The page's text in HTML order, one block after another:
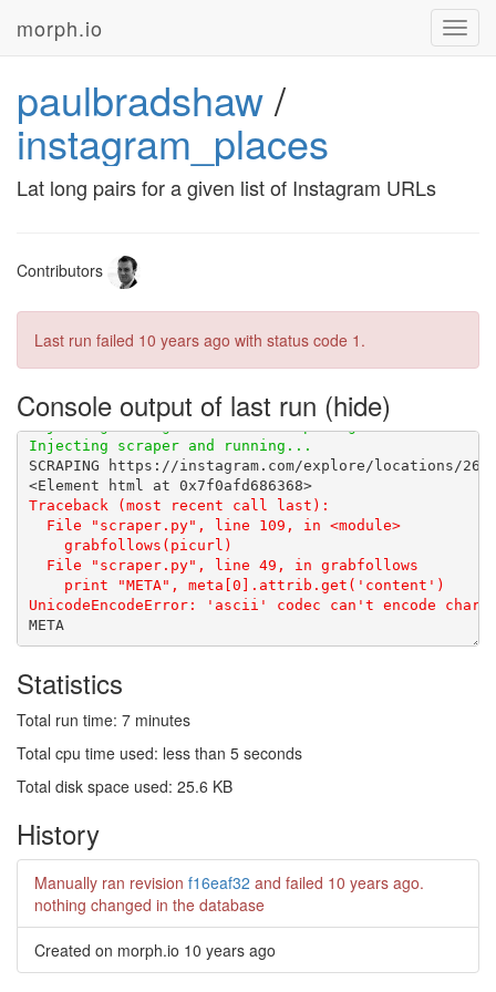
morph.io
paulbradshaw/
instagram_places
Lat long pairs for a given list of Instagram URLs
Contributors
Last run failed 10 years ago with status code 1.
Console output of last run
<Element html at 0x7f0afd686368>
  File "scraper.py", line 109, in <module>
Statistics
Total run time: 7 minutes
Total cpu time used: less than 5 seconds
Total disk space used: 25.6 KB
History
Manually ran revision f16eaf32 and failed 10 years ago.
nothing changed in the database
Created on morph.io 10 years ago